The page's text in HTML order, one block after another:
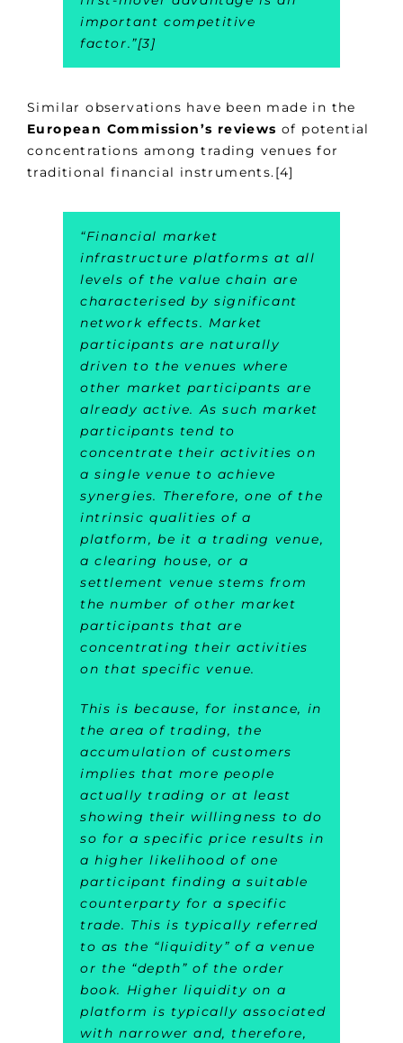
important competitive
factor.”[3]
Similar observations have been made in the
European Commission’s reviews of potential
concentrations among trading venues for
traditional financial instruments.[4]
“Financial market
infrastructure platforms at all
levels of the value chain are
characterised by significant
network effects. Market
participants are naturally
driven to the venues where
other market participants are
already active. As such market
participants tend to
concentrate their activities on
a single venue to achieve
synergies. Therefore, one of the
intrinsic qualities of a
platform, be it a trading venue,
a clearing house, or a
settlement venue stems from
the number of other market
participants that are
concentrating their activities
on that specific venue.
This is because, for instance, in
the area of trading, the
accumulation of customers
implies that more people
actually trading or at least
showing their willingness to do
so for a specific price results in
a higher likelihood of one
participant finding a suitable
counterparty for a specific
trade. This is typically referred
to as the “liquidity” of a venue
or the “depth” of the order
book. Higher liquidity on a
platform is typically associated
with narrower and, therefore,